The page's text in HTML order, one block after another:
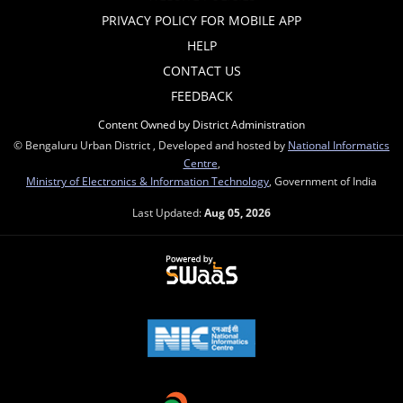
PRIVACY POLICY FOR MOBILE APP
HELP
CONTACT US
FEEDBACK
Content Owned by District Administration
© Bengaluru Urban District , Developed and hosted by National Informatics
Centre
Ministry of Electronics & Information Technology , Government of India
Last Updated:Aug 05, 2026